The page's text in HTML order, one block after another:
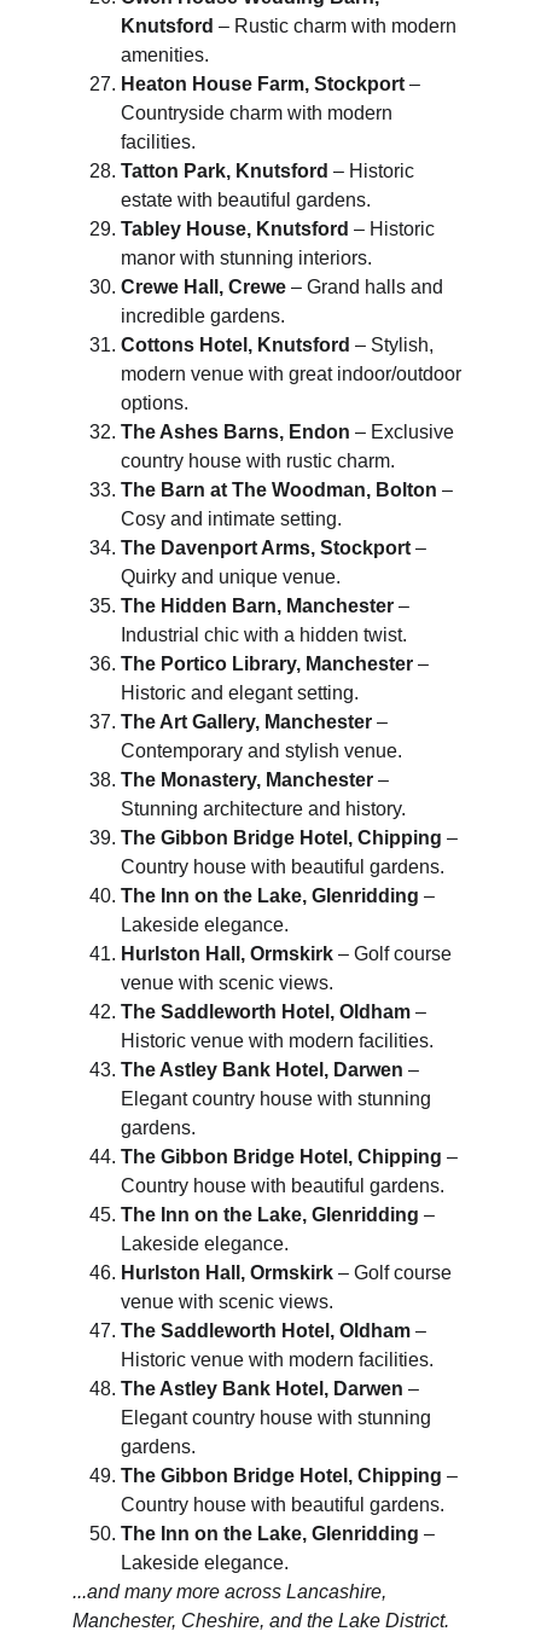
Knutsford – Rustic charm with modern
amenities.
Heaton House Farm, Stockport –
Countryside charm with modern
facilities.
Tatton Park, Knutsford – Historic
estate with beautiful gardens.
Tabley House, Knutsford – Historic
manor with stunning interiors.
Crewe Hall, Crewe – Grand halls and
incredible gardens.
Cottons Hotel, Knutsford – Stylish,
modern venue with great indoor/outdoor
options.
The Ashes Barns, Endon – Exclusive
country house with rustic charm.
The Barn at The Woodman, Bolton –
Cosy and intimate setting.
The Davenport Arms, Stockport –
Quirky and unique venue.
The Hidden Barn, Manchester –
Industrial chic with a hidden twist.
The Portico Library, Manchester –
Historic and elegant setting.
The Art Gallery, Manchester –
Contemporary and stylish venue.
The Monastery, Manchester –
Stunning architecture and history.
The Gibbon Bridge Hotel, Chipping –
Country house with beautiful gardens.
The Inn on the Lake, Glenridding –
Lakeside elegance.
Hurlston Hall, Ormskirk – Golf course
venue with scenic views.
The Saddleworth Hotel, Oldham –
Historic venue with modern facilities.
The Astley Bank Hotel, Darwen –
Elegant country house with stunning
gardens.
The Gibbon Bridge Hotel, Chipping –
Country house with beautiful gardens.
The Inn on the Lake, Glenridding –
Lakeside elegance.
Hurlston Hall, Ormskirk – Golf course
venue with scenic views.
The Saddleworth Hotel, Oldham –
Historic venue with modern facilities.
The Astley Bank Hotel, Darwen –
Elegant country house with stunning
gardens.
The Gibbon Bridge Hotel, Chipping –
Country house with beautiful gardens.
The Inn on the Lake, Glenridding –
Lakeside elegance.
...and many more across Lancashire,
Manchester, Cheshire, and the Lake District.